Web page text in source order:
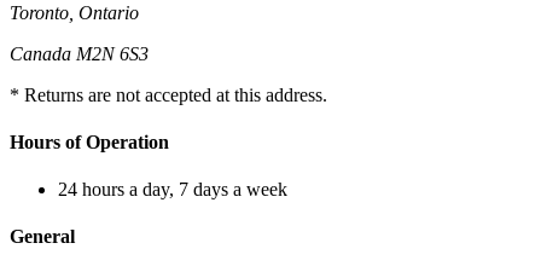
Toronto, Ontario
Canada M2N 6S3
* Returns are not accepted at this address.
Hours of Operation
24 hours a day, 7 days a week
General